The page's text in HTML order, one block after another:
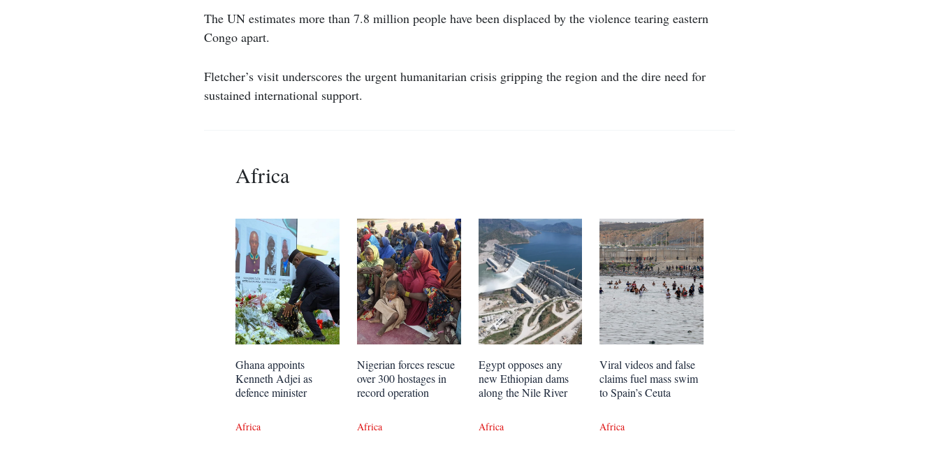
The UN estimates more than 7.8 million people have been displaced by the violence tearing eastern
Congo apart.
Fletcher’s visit underscores the urgent humanitarian crisis gripping the region and the dire need for
sustained international support.
Africa
Ghana appoints
Kenneth Adjei as
defence minister
Africa
Nigerian forces rescue
over 300 hostages in
record operation
Africa
Egypt opposes any
new Ethiopian dams
along the Nile River
Africa
Viral videos and false
claims fuel mass swim
to Spain’s Ceuta
Africa